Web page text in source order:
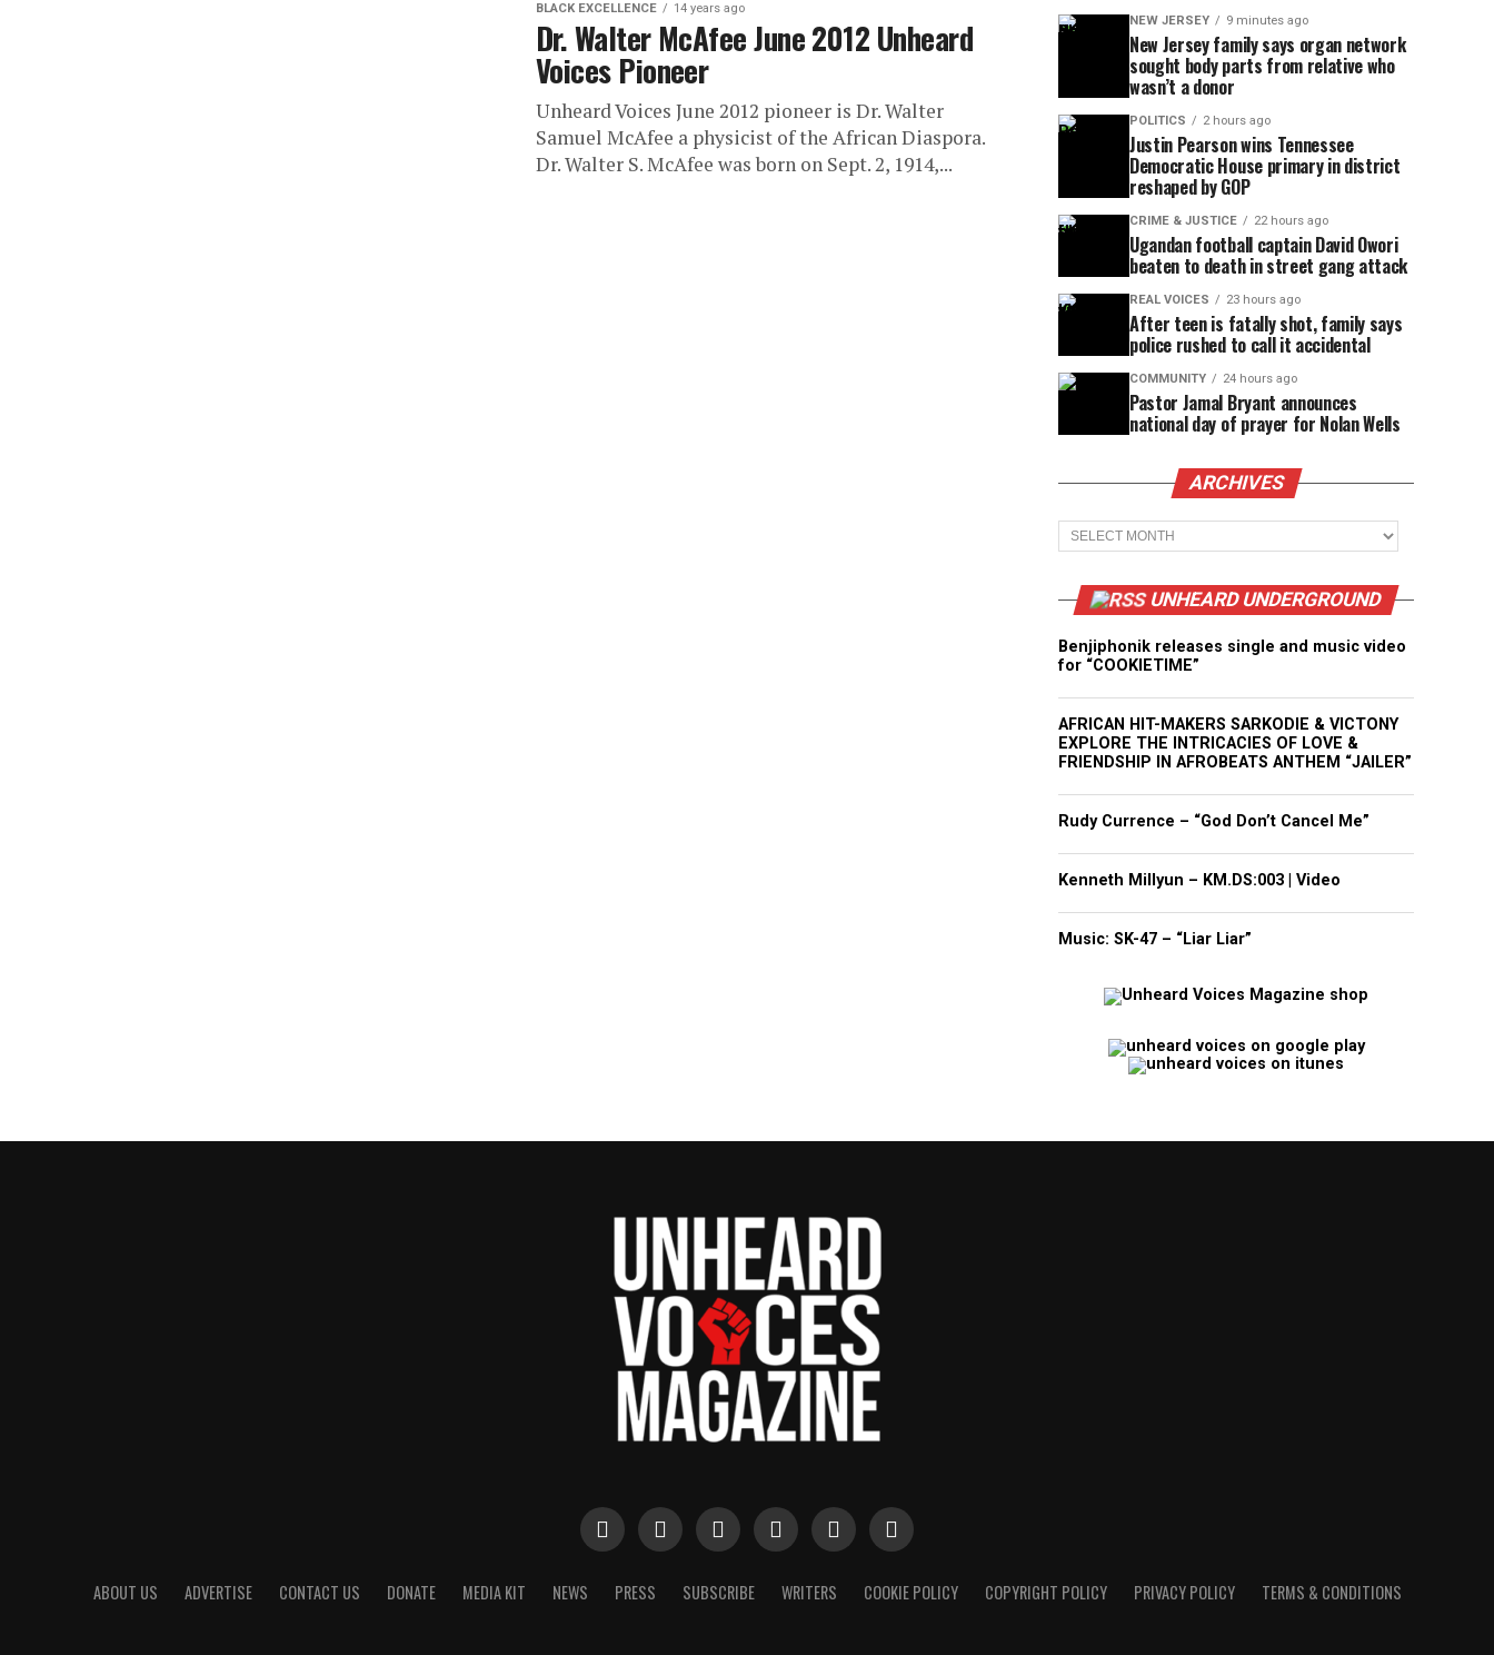
BLACK EXCELLENCE 14 years ago
Dr. Walter McAfee June 2012 Unheard
Voices Pioneer
Unheard Voices June 2012 pioneer is Dr. Walter
Samuel McAfee a physicist of the African Diaspora.
Dr. Walter S. McAfee was born on Sept. 2, 1914,...
NEW JERSEY 9 minutes ago
New Jersey family says organ network
sought body parts from relative who
wasn’t a donor
POLITICS 2 hours ago
Justin Pearson wins Tennessee
Democratic House primary in district
reshaped by GOP
CRIME & JUSTICE 22 hours ago
Ugandan football captain David Owori
beaten to death in street gang attack
REAL VOICES 23 hours ago
After teen is fatally shot, family says
police rushed to call it accidental
COMMUNITY 24 hours ago
Pastor Jamal Bryant announces
national day of prayer for Nolan Wells
ARCHIVES
Archives
UNHEARD UNDERGROUND
Benjiphonik releases single and music video
for “COOKIETIME”
AFRICAN HIT-MAKERS SARKODIE & VICTONY
EXPLORE THE INTRICACIES OF LOVE &
FRIENDSHIP IN AFROBEATS ANTHEM “JAILER”
Rudy Currence – “God Don’t Cancel Me”
Kenneth Millyun – KM.DS:003 | Video
Music: SK-47 – “Liar Liar”
ABOUT US ADVERTISE CONTACT US DONATE MEDIA KIT NEWS PRESS SUBSCRIBE WRITERS COOKIE POLICY COPYRIGHT POLICY PRIVACY POLICY TERMS & CONDITIONS